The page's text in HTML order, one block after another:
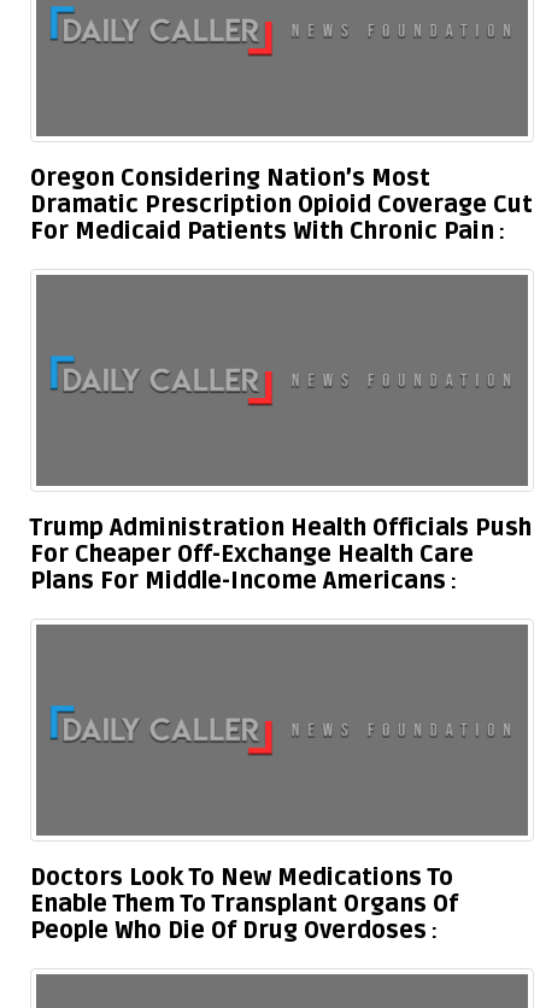
Oregon Considering Nation’s Most
Dramatic Prescription Opioid Coverage Cut
For Medicaid Patients With Chronic Pain
Trump Administration Health Officials Push
For Cheaper Off-Exchange Health Care
Plans For Middle-Income Americans
Doctors Look To New Medications To
Enable Them To Transplant Organs Of
People Who Die Of Drug Overdoses